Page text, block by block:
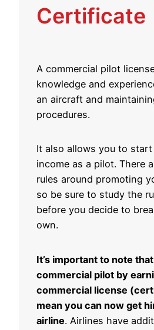
Certificate
A commercial pilot
knowledge and
an aircraft and
procedures.
It also allows you to start
income as a pilot. There
rules around promoting
so be sure to study the
before you decide to
own.
It’s important to note
commercial pilot by
commercial license
mean you can now get
airline. Airlines have